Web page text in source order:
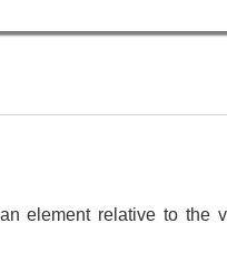
element relative to the